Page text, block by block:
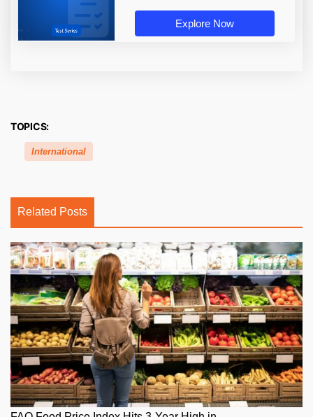
Explore Now
TOPICS:
International
Related Posts